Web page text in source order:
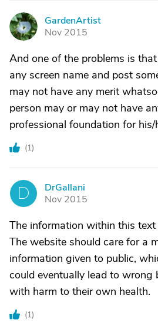
G
GardenArtist
Nov 2015
And one of the problems is
any screen name and post
may not have any merit
person may or may not have
professional foundation for his/
(1)
D
DrGallani
Nov 2015
The information within this
The website should care for a
information given to public,
could eventually lead to wrong
with harm to their own health.
(1)